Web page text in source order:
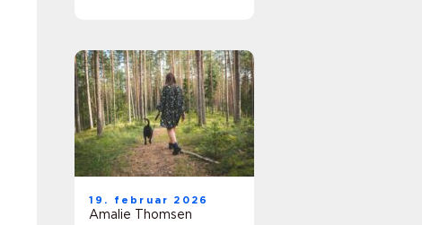
19. februar 2026
Amalie Thomsen